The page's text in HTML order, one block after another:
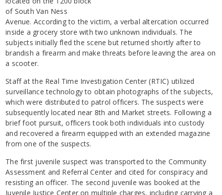
of South Van Ness
Avenue. According to the victim, a verbal altercation occurred
inside a grocery store with two unknown individuals. The
subjects initially fled the scene but returned shortly after to
brandish a firearm and make threats before leaving the area on
a scooter.
Staff at the Real Time Investigation Center (RTIC) utilized
surveillance technology to obtain photographs of the subjects,
which were distributed to patrol officers. The suspects were
subsequently located near 8th and Market streets. Following a
brief foot pursuit, officers took both individuals into custody
and recovered a firearm equipped with an extended magazine
from one of the suspects.
The first juvenile suspect was transported to the Community
Assessment and Referral Center and cited for conspiracy and
resisting an officer. The second juvenile was booked at the
Juvenile Justice Center on multiple charges, including carrying a